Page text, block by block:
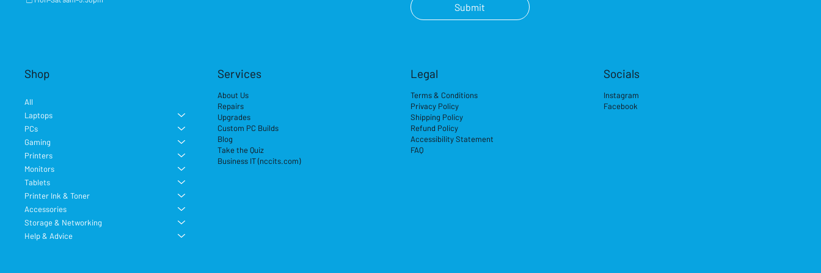
Submit
Shop
All
Laptops
PCs
Gaming
Printers
Monitors
Tablets
Printer Ink & Toner
Accessories
Storage & Networking
Help & Advice
Services
About Us
Repairs
Upgrades
Custom PC Builds
Blog
Take the Quiz
Business IT (nccits.com)
Legal
Terms & Conditions
Privacy Policy
Shipping Policy
Refund Policy
Accessibility Statement
FAQ
Socials
Instagram
Facebook